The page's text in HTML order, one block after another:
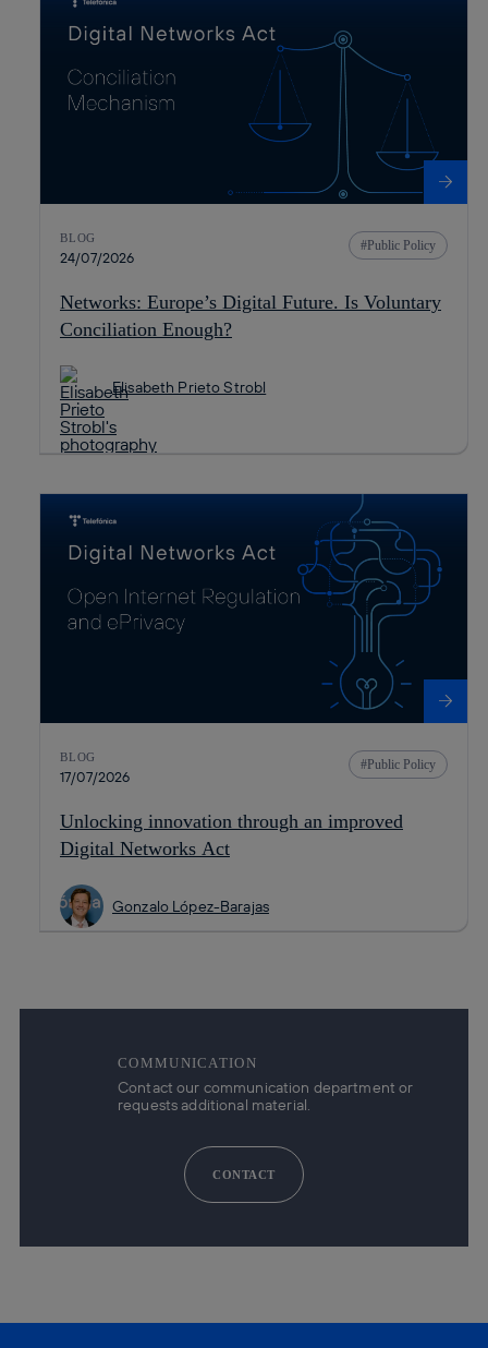
BLOG
24/07/2026
Public Policy
Networks: Europe’s Digital Future. Is Voluntary
Conciliation Enough?
Elisabeth Prieto Strobl
BLOG
17/07/2026
Public Policy
Unlocking innovation through an improved
Digital Networks Act
Gonzalo López-Barajas
COMMUNICATION
Contact our communication department or
requests additional material.
CONTACT